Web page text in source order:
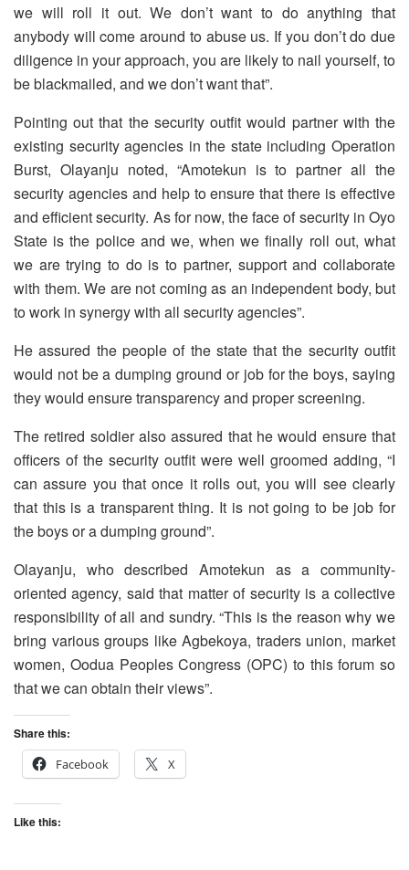
we will roll it out. We don’t want to do anything that
anybody will come around to abuse us. If you don’t do due
diligence in your approach, you are likely to nail yourself, to
be blackmailed, and we don’t want that”.
Pointing out that the security outfit would partner with the
existing security agencies in the state including Operation
Burst, Olayanju noted, “Amotekun is to partner all the
security agencies and help to ensure that there is effective
and efficient security. As for now, the face of security in Oyo
State is the police and we, when we finally roll out, what
we are trying to do is to partner, support and collaborate
with them. We are not coming as an independent body, but
to work in synergy with all security agencies”.
He assured the people of the state that the security outfit
would not be a dumping ground or job for the boys, saying
they would ensure transparency and proper screening.
The retired soldier also assured that he would ensure that
officers of the security outfit were well groomed adding, “I
can assure you that once it rolls out, you will see clearly
that this is a transparent thing. It is not going to be job for
the boys or a dumping ground”.
Olayanju, who described Amotekun as a community-
oriented agency, said that matter of security is a collective
responsibility of all and sundry. “This is the reason why we
bring various groups like Agbekoya, traders union, market
women, Oodua Peoples Congress (OPC) to this forum so
that we can obtain their views”.
Share this:
Facebook
X
Like this: